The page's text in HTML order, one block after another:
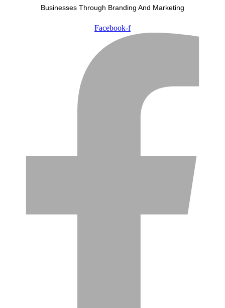
Businesses Through Branding And Marketing
Facebook-f